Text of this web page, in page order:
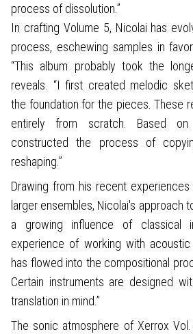
process of dissolution.”
In crafting Volume 5, Nicolai has
process, eschewing samples in
“This album probably took the
reveals. “I first created melodic
the foundation for the pieces. These
entirely from scratch. Based
constructed the process of
reshaping.”
Drawing from his recent
larger ensembles, Nicolai's approach
a growing influence of classical
experience of working with
has flowed into the compositional
Certain instruments are designed
translation in mind.”
The sonic atmosphere of Xerrox